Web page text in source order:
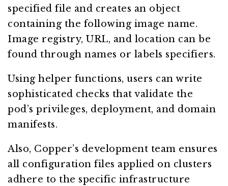
specified file and creates an object
containing the following image name.
Image registry, URL, and location can be
found through names or labels specifiers.
Using helper functions, users can write
sophisticated checks that validate the
pod’s privileges, deployment, and domain
manifests.
Also, Copper’s development team ensures
all configuration files applied on clusters
adhere to the specific infrastructure